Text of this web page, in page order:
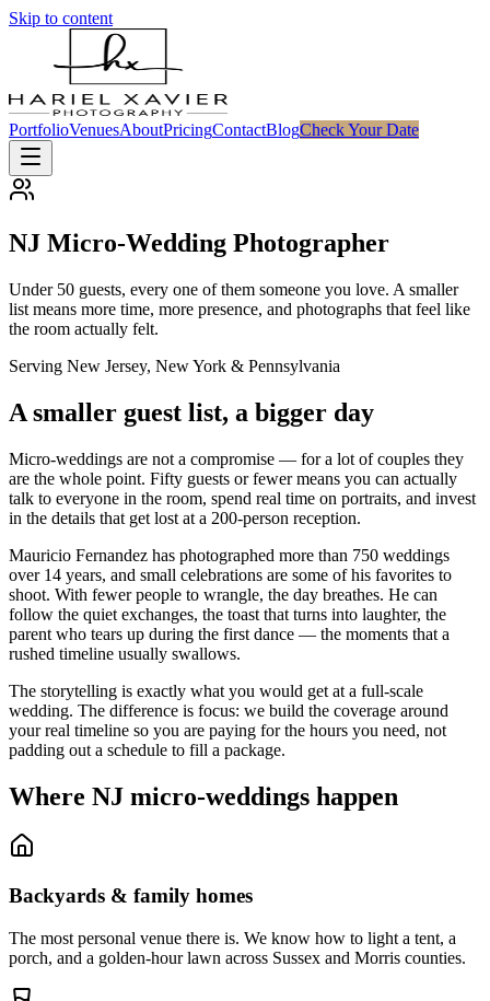
Skip to content
PortfolioVenuesAboutPricingContactBlogCheck Your Date
NJ Micro-Wedding Photographer
Under 50 guests, every one of them someone you love. A smaller
list means more time, more presence, and photographs that feel like
the room actually felt.
Serving New Jersey, New York & Pennsylvania
A smaller guest list, a bigger day
Micro-weddings are not a compromise — for a lot of couples they
are the whole point. Fifty guests or fewer means you can actually
talk to everyone in the room, spend real time on portraits, and invest
in the details that get lost at a 200-person reception.
Mauricio Fernandez has photographed more than 750 weddings
over 14 years, and small celebrations are some of his favorites to
shoot. With fewer people to wrangle, the day breathes. He can
follow the quiet exchanges, the toast that turns into laughter, the
parent who tears up during the first dance — the moments that a
rushed timeline usually swallows.
The storytelling is exactly what you would get at a full-scale
wedding. The difference is focus: we build the coverage around
your real timeline so you are paying for the hours you need, not
padding out a schedule to fill a package.
Where NJ micro-weddings happen
Backyards & family homes
The most personal venue there is. We know how to light a tent, a
porch, and a golden-hour lawn across Sussex and Morris counties.